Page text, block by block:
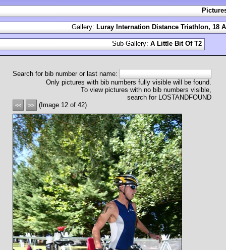
Search for bib number or last name:
Only pictures with bib numbers fully visible will be found.
To view pictures with no bib numbers visible,
search for LOSTANDFOUND
<< >> (Image 12 of 42)
Gallery: Luray Internation Distance Triathlon, 18
Sub-Gallery: A Little Bit Of T2